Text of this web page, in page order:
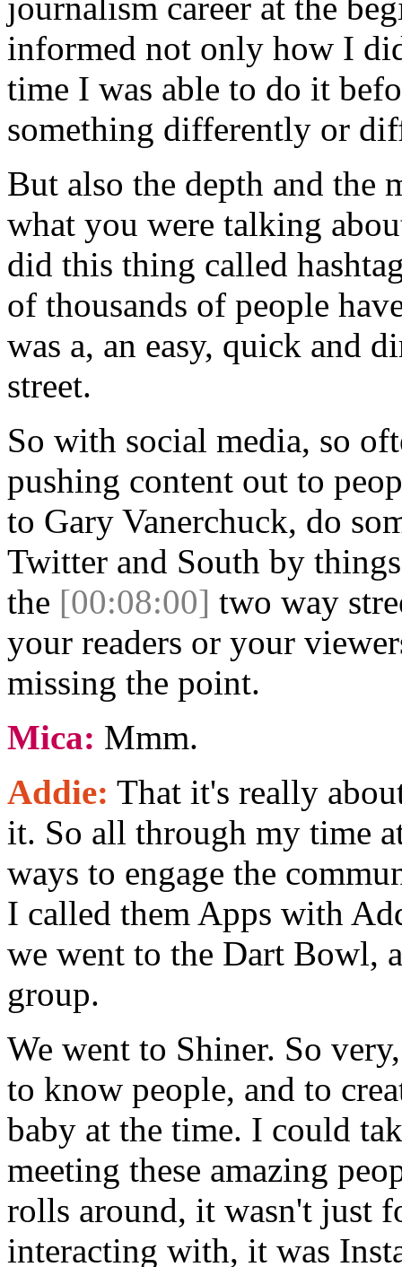
informed not only how I
time I was able to do it
something differently or
But also the depth and the
what you were talking
did this thing called
of thousands of people
was a, an easy, quick and
street.
So with social media, so
pushing content out to
to Gary Vanerchuck, do
Twitter and South by
the [00:08:00] two way
your readers or your
missing the point.
Mica: Mmm.
Addie: That it's really
it. So all through my time
ways to engage the
I called them Apps with
we went to the Dart Bowl,
group.
We went to Shiner. So
to know people, and to
baby at the time. I could
meeting these amazing
rolls around, it wasn't just
interacting with, it was